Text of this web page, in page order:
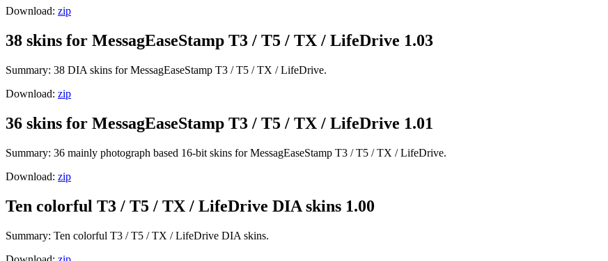
Download: zip
38 skins for MessagEaseStamp T3 / T5 / TX / LifeDrive 1.03
Summary: 38 DIA skins for MessagEaseStamp T3 / T5 / TX / LifeDrive.
Download: zip
36 skins for MessagEaseStamp T3 / T5 / TX / LifeDrive 1.01
Summary: 36 mainly photograph based 16-bit skins for MessagEaseStamp T3 / T5 / TX / LifeDrive.
Download: zip
Ten colorful T3 / T5 / TX / LifeDrive DIA skins 1.00
Summary: Ten colorful T3 / T5 / TX / LifeDrive DIA skins.